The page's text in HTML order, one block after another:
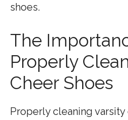
shoes.
The
Properly
Cheer Shoes
Properly cleaning varsity